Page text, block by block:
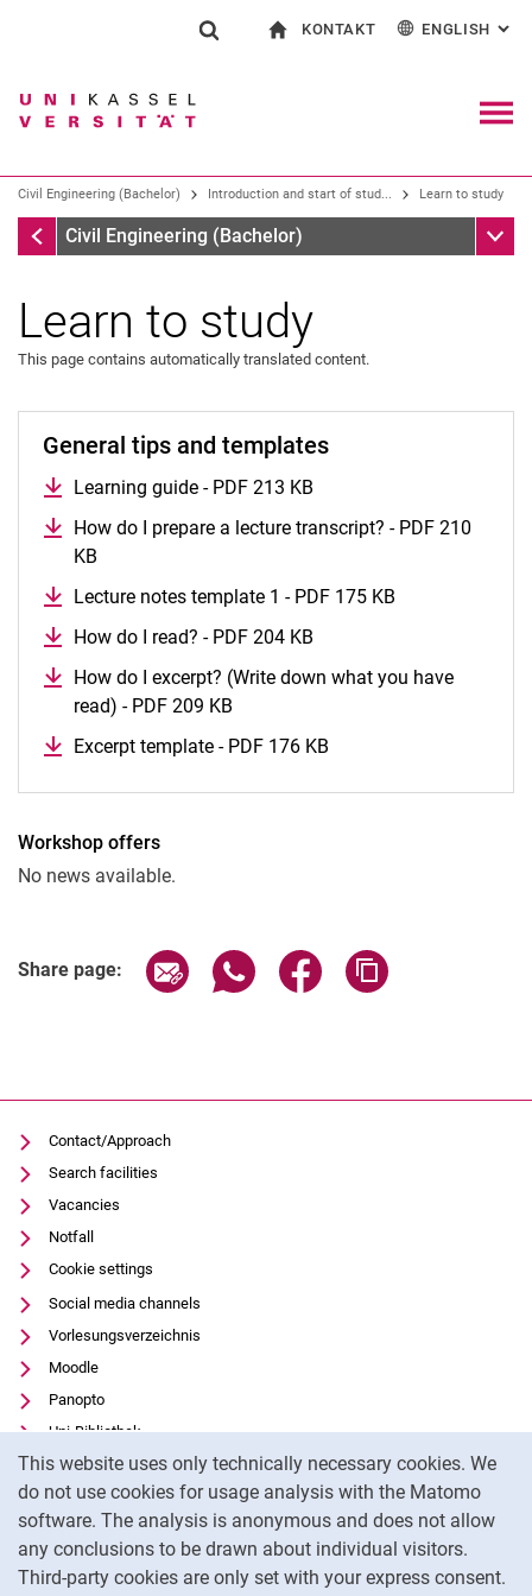
This website uses only technically necessary cookies. We
do not use cookies for usage analysis with the Matomo
software. The analysis is anonymous and does not allow
any conclusions to be drawn about individual visitors.
Third-party cookies are only set with your express consent.
Jump directly to: content
Jump directly to: search
Jump directly to: main
Search (opens an external link in a
KONTAKT
Contact for press and public
Search facilities
Search for people
ENGLISH :
Civil Engineering (Bachelor) Introduction and start of stud... Learn to study
Introduction and start of studies
Civil Engineering (Bachelor) Sub
Pre-courses
Videos on the subject of starting your studies
The first weeks
Learn to study
Important terms explained
Learn to study
This page contains automatically translated content.
General tips and templates
Learning guide - PDF 213 KB
How do I prepare a lecture transcript? - PDF 210
KB
Lecture notes template 1 - PDF 175 KB
How do I read? - PDF 204 KB
How do I excerpt? (Write down what you have
read) - PDF 209 KB
Excerpt template - PDF 176 KB
Workshop offers
No news available.
Share page: Share page via email
Share page via WhatsApp
Share page via
Contact/Approach
Search facilities
Vacancies
Notfall
Cookie settings
Social media channels
Vorlesungsverzeichnis
Moodle
Panopto
Uni-Bibliothek
Data privacy
Accessibility
Transparent Use of AI